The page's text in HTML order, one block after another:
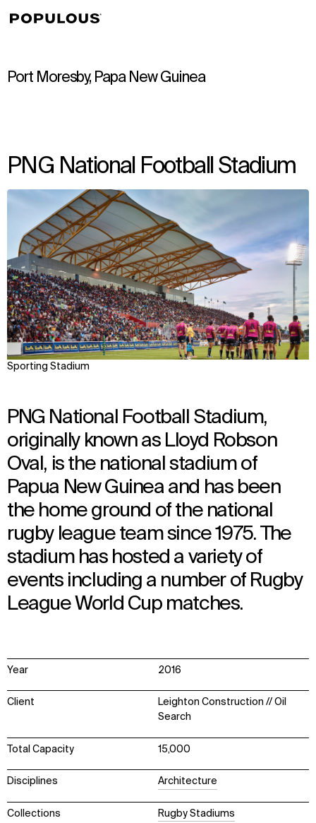
Port Moresby, Papa New Guinea
PNG National Football Stadium
Sporting Stadium
PNG National Football Stadium,
originally known as Lloyd Robson
Oval, is the national stadium of
Papua New Guinea and has been
the home ground of the national
rugby league team since 1975. The
stadium has hosted a variety of
events including a number of Rugby
League World Cup matches.
Year 2016
Client
Leighton Construction // Oil
Search
Total Capacity 15,000
Disciplines Architecture
Collections Rugby Stadiums
↳View